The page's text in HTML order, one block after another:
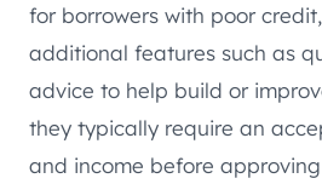
for borrowers with poor
additional features such as
advice to help build or
they typically require an
and income before